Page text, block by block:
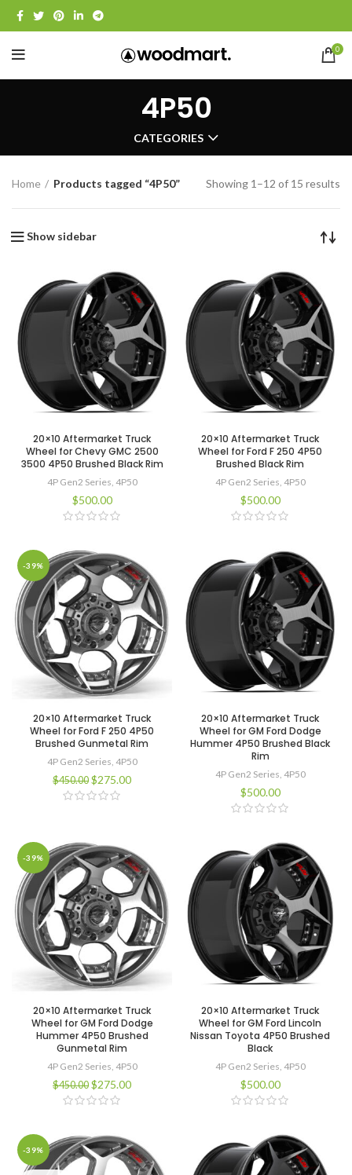
0
4P50
CATEGORIES
Home Products tagged “4P50” Showing 1–12 of 15 results
Show sidebar
20×10 Aftermarket Truck
Wheel for Chevy GMC 2500
3500 4P50 Brushed Black Rim
4P Gen2 Series, 4P50
$500.00
20×10 Aftermarket Truck
Wheel for Ford F 250 4P50
Brushed Black Rim
4P Gen2 Series, 4P50
$500.00
-39%
20×10 Aftermarket Truck
Wheel for Ford F 250 4P50
Brushed Gunmetal Rim
4P Gen2 Series, 4P50
$450.00 $275.00
20×10 Aftermarket Truck
Wheel for GM Ford Dodge
Hummer 4P50 Brushed Black
Rim
4P Gen2 Series, 4P50
$500.00
-39%
20×10 Aftermarket Truck
Wheel for GM Ford Dodge
Hummer 4P50 Brushed
Gunmetal Rim
4P Gen2 Series, 4P50
$450.00 $275.00
20×10 Aftermarket Truck
Wheel for GM Ford Lincoln
Nissan Toyota 4P50 Brushed
Black
4P Gen2 Series, 4P50
$500.00
-39%